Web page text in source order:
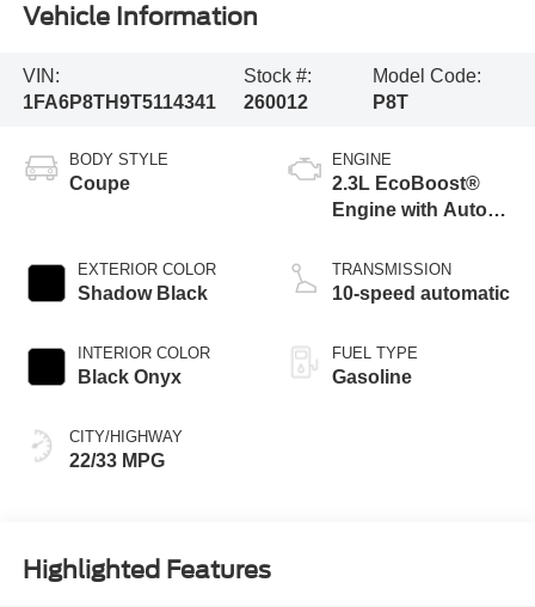
Vehicle Information
VIN:
1FA6P8TH9T5114341
Stock #:
260012
Model Code:
P8T
BODY STYLE
Coupe
EXTERIOR COLOR
Shadow Black
INTERIOR COLOR
Black Onyx
CITY/HIGHWAY
22/33 MPG
ENGINE
2.3L EcoBoost®
Engine with Auto
Technology
TRANSMISSION
10-speed automatic
FUEL TYPE
Gasoline
Highlighted Features